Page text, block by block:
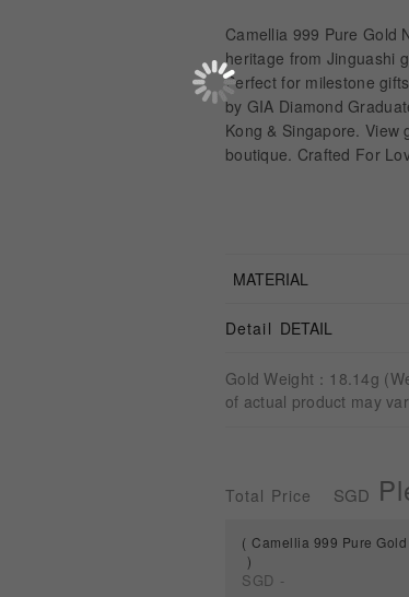
Camellia 999 Pure Gold
heritage from Jinguashi
Perfect for milestone
by GIA Diamond
Kong & Singapore. View
boutique. Crafted For
MATERIAL
Detail DETAIL
Gold Weight：18.14g
of actual product may
Total Price SGD
Camellia 999 Pure
SGD -